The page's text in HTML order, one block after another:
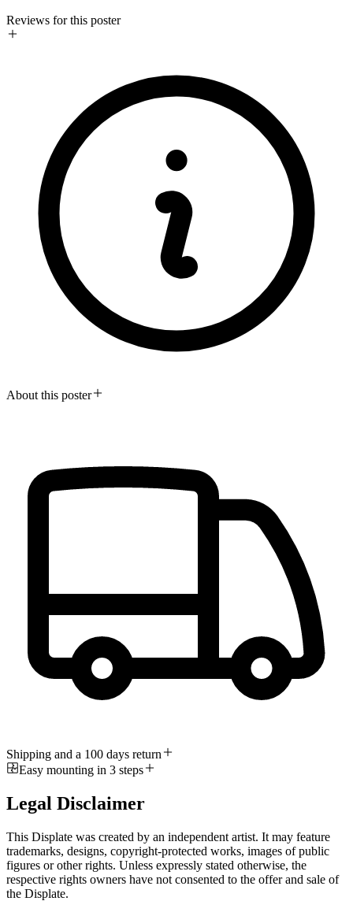
Reviews for this poster
About this poster
Shipping and a 100 days return
Easy mounting in 3 steps
Legal Disclaimer
This Displate was created by an independent artist. It may feature
trademarks, designs, copyright-protected works, images of public
figures or other rights. Unless expressly stated otherwise, the
respective rights owners have not consented to the offer and sale of
the Displate.